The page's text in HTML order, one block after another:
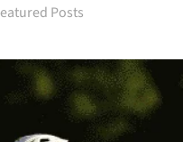
Posts